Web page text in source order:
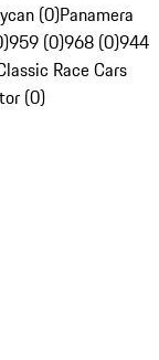
(0)Panamera
959 (0)968 (0)944
Race Cars
(0)